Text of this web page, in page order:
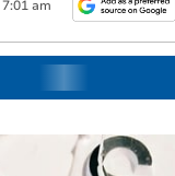
7:01 am